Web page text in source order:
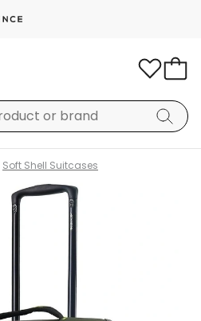
Soft Shell Suitcases